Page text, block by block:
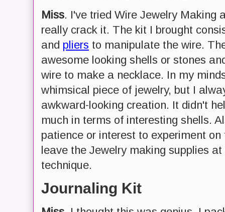
Miss. I've tried Wire Jewelry Making
really crack it. The kit I brought
and pliers to manipulate the wire.
awesome looking shells or stones
wire to make a necklace. In my
whimsical piece of jewelry, but I
awkward-looking creation. It didn't
much in terms of interesting shells.
patience or interest to experiment
leave the Jewelry making supplies
technique.
Journaling Kit